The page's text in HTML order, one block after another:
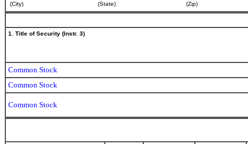
(City) (State) (Zip)
1. Title of Security (Instr. 3)
Common Stock
Common Stock
Common Stock